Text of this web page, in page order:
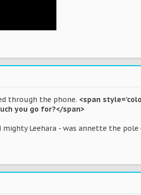
through the phone. <span
you go for?</span>
Leehara - was annette the pole